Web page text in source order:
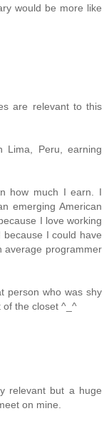
would be more like
are relevant to this
Peru, earning
how much I earn. I
emerging American
I love working
I could have
average programmer
person who was shy
of the closet ^_^
relevant but a huge
on mine.